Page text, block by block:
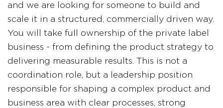
and we are looking for someone to build and
scale it in a structured, commercially driven way.
You will take full ownership of the private label
business - from defining the product strategy to
delivering measurable results. This is not a
coordination role, but a leadership position
responsible for shaping a complex product and
business area with clear processes, strong